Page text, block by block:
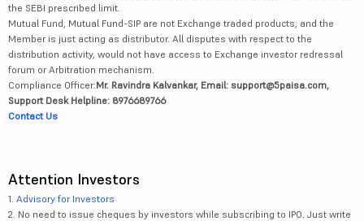
the SEBI prescribed limit.
Mutual Fund, Mutual Fund-SIP are not Exchange traded products, and the
Member is just acting as distributor. All disputes with respect to the
distribution activity, would not have access to Exchange investor redressal
forum or Arbitration mechanism.
Compliance Officer:Mr. Ravindra Kalvankar, Email: support@5paisa.com,
Support Desk Helpline: 8976689766
Contact Us
Attention Investors
1. Advisory for Investors
2. No need to issue cheques by investors while subscribing to IPO. Just write